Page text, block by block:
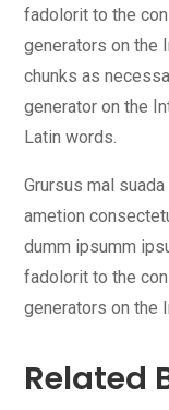
fadolorit to the
generators on the
chunks as
generator on the
Latin words.
Grursus mal
ametion
dumm ipsumm
fadolorit to the
generators on the
Related